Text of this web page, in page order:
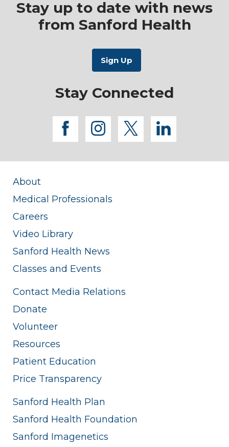
Stay up to date with news
from Sanford Health
Stay Connected
facebook
instagram
twitterlinkedin
About
Medical Professionals
Careers
Video Library
Sanford Health News
Classes and Events
Contact Media Relations
Donate
Volunteer
Resources
Patient Education
Price Transparency
Sanford Health Plan
Sanford Health Foundation
Sanford Imagenetics